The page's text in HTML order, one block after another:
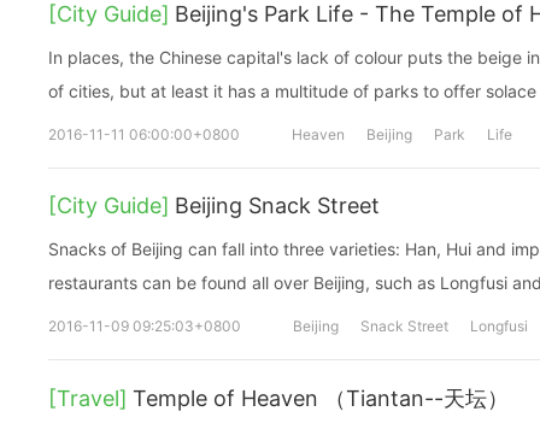
[City Guide] Beijing's Park Life - The Temple of
In places, the Chinese capital's lack of colour puts the beige
of cities, but at least it has a multitude of parks to offer
2016-11-11 06:00:00+0800 Heaven Beijing Park Life
[City Guide] Beijing Snack Street
Snacks of Beijing can fall into three varieties: Han, Hui and
restaurants can be found all over Beijing, such as Longfusi
2016-11-09 09:25:03+0800 Beijing Snack Street Longfusi
[Travel] Temple of Heaven （Tiantan--天坛）